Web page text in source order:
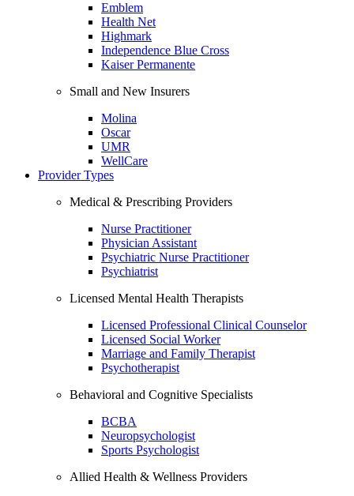
Emblem
Health Net
Highmark
Independence Blue Cross
Kaiser Permanente
Small and New Insurers
Molina
Oscar
UMR
WellCare
Provider Types
Medical & Prescribing Providers
Nurse Practitioner
Physician Assistant
Psychiatric Nurse Practitioner
Psychiatrist
Licensed Mental Health Therapists
Licensed Professional Clinical Counselor
Licensed Social Worker
Marriage and Family Therapist
Psychotherapist
Behavioral and Cognitive Specialists
BCBA
Neuropsychologist
Sports Psychologist
Allied Health & Wellness Providers